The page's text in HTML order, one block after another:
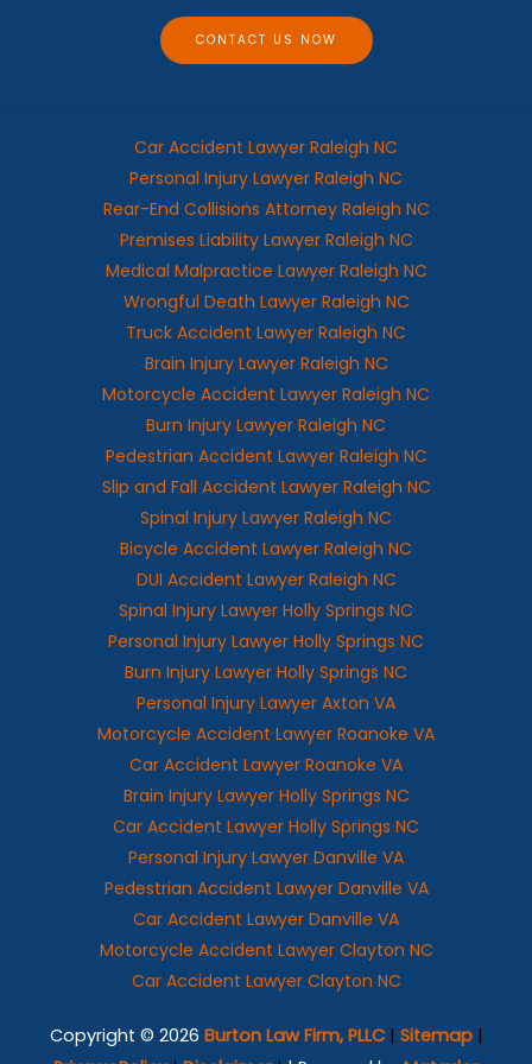
CONTACT US NOW
Car Accident Lawyer Raleigh NC
Personal Injury Lawyer Raleigh NC
Rear-End Collisions Attorney Raleigh NC
Premises Liability Lawyer Raleigh NC
Medical Malpractice Lawyer Raleigh NC
Wrongful Death Lawyer Raleigh NC
Truck Accident Lawyer Raleigh NC
Brain Injury Lawyer Raleigh NC
Motorcycle Accident Lawyer Raleigh NC
Burn Injury Lawyer Raleigh NC
Pedestrian Accident Lawyer Raleigh NC
Slip and Fall Accident Lawyer Raleigh NC
Spinal Injury Lawyer Raleigh NC
Bicycle Accident Lawyer Raleigh NC
DUI Accident Lawyer Raleigh NC
Spinal Injury Lawyer Holly Springs NC
Personal Injury Lawyer Holly Springs NC
Burn Injury Lawyer Holly Springs NC
Personal Injury Lawyer Axton VA
Motorcycle Accident Lawyer Roanoke VA
Car Accident Lawyer Roanoke VA
Brain Injury Lawyer Holly Springs NC
Car Accident Lawyer Holly Springs NC
Personal Injury Lawyer Danville VA
Pedestrian Accident Lawyer Danville VA
Car Accident Lawyer Danville VA
Motorcycle Accident Lawyer Clayton NC
Car Accident Lawyer Clayton NC
Copyright © 2026 Burton Law Firm, PLLC| Sitemap|